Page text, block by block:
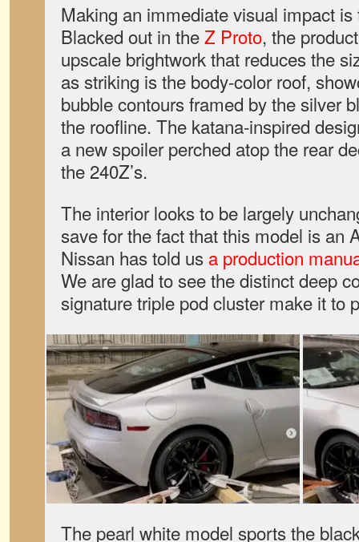
Making an immediate visual impact is
Blacked out in theZ Proto, the
upscale brightwork that reduces the
as striking is the body-color roof,
bubble contours framed by the silver
the roofline. The katana-inspired
a new spoiler perched atop the rear
the 240Z’s.
The interior looks to be largely
save for the fact that this model is an
Nissan has told us a production
We are glad to see the distinct deep
signature triple pod cluster make it to
The pearl white model sports the